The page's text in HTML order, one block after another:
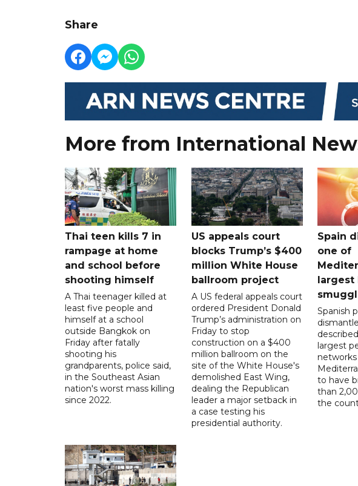
Share
More from International
Thai teen kills 7 in
rampage at home
and school before
shooting himself
A Thai teenager killed at
least five people and
himself at a school
outside Bangkok on
Friday after fatally
shooting his
grandparents, police said,
in the Southeast Asian
nation's worst mass killing
since 2022.
US appeals court
blocks Trump’s $400
million White House
ballroom project
A US federal appeals court
ordered President Donald
Trump’s administration on
Friday to stop
construction on a $400
million ballroom on the
site of the White House's
demolished East Wing,
dealing the Republican
leader a major setback in
a case testing his
presidential authority.
Spain
one of
largest
Spanish
largest
to have
than
the